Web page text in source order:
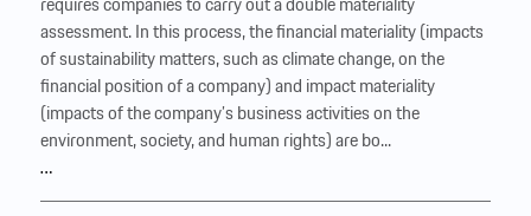
assessment. In this process, the financial materiality (impacts
of sustainability matters, such as climate change, on the
financial position of a company) and impact materiality
(impacts of the company’s business activities on the
environment, society, and human rights) are bo...
…